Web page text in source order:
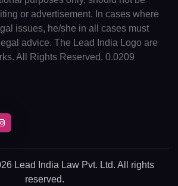
or advertisement. In cases where
issues, he/she in all cases must
advice. The Lead India Logo are
All Rights Reserved. 0.0209
Lead India Law Pvt. Ltd. All rights
reserved.